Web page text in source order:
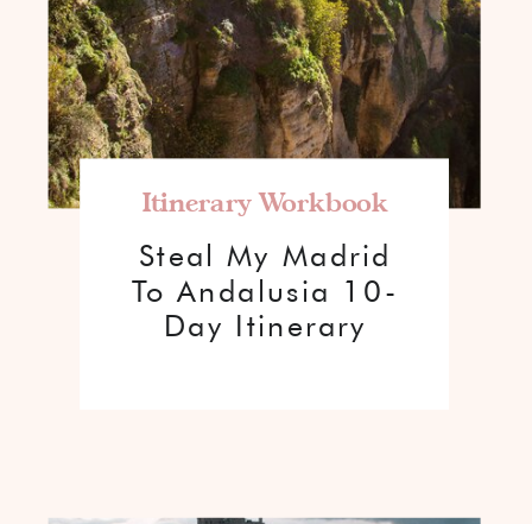
Steal My Madrid
To Andalusia 10-
Day Itinerary
Itinerary Workbook